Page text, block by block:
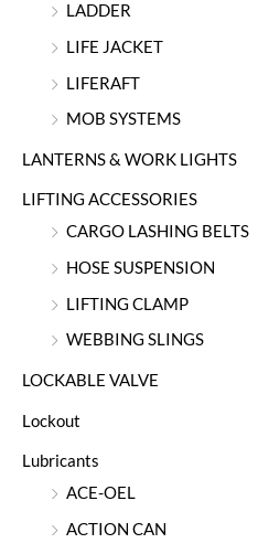
LADDER
LIFE JACKET
LIFERAFT
MOB SYSTEMS
LANTERNS & WORK LIGHTS
LIFTING ACCESSORIES
CARGO LASHING BELTS
HOSE SUSPENSION
LIFTING CLAMP
WEBBING SLINGS
LOCKABLE VALVE
Lockout
Lubricants
ACE-OEL
ACTION CAN